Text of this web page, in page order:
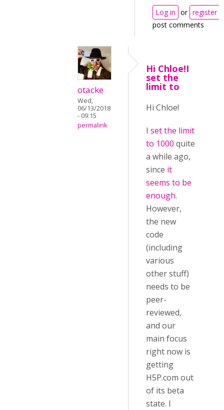
Log in or register
post comments
otacke
Wed,
06/13/2018
- 09:15
permalink
Hi Chloe!I
set the
limit to
Hi Chloe!
I set the limit
to 1000 quite
a while ago,
since it
seems to be
enough.
However,
the new
code
(including
various
other stuff)
needs to be
peer-
reviewed,
and our
main focus
right now is
getting
H5P.com out
of its beta
state. I